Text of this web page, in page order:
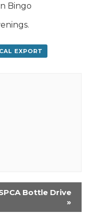
Bingo
EXPORT
Bottle Drive
»